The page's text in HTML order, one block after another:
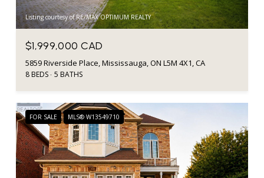
Listing courtesy of RE/MAX OPTIMUM REALTY
$1,999,000 CAD
5859 Riverside Place, Mississauga, ON L5M 4X1, CA
8 BEDS 5 BATHS
FOR SALE MLS® W13549710